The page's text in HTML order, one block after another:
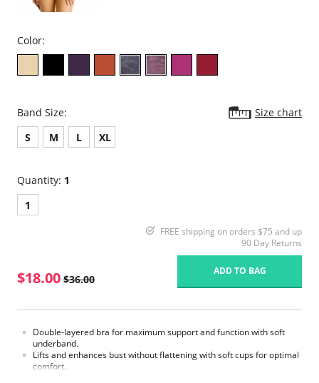
Color:
Band Size:
Size chart
S
M L XL
Quantity: 1
1
FREE shipping on orders $75 and up
90 Day Returns
$18.00 $36.00
ADD TO BAG
Double-layered bra for maximum support and function with soft
underband.
Lifts and enhances bust without flattening with soft cups for optimal
comfort.